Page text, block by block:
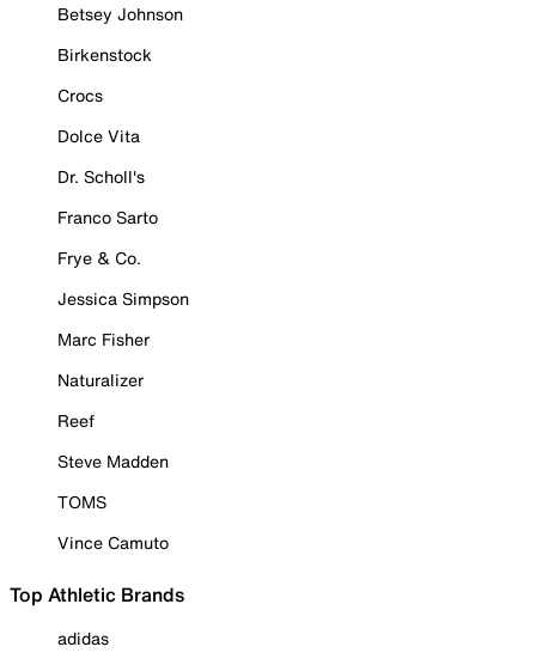
Betsey Johnson
Birkenstock
Crocs
Dolce Vita
Dr. Scholl's
Franco Sarto
Frye & Co.
Jessica Simpson
Marc Fisher
Naturalizer
Reef
Steve Madden
TOMS
Vince Camuto
Top Athletic Brands
adidas